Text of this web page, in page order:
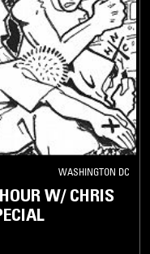
WASHINGTON DC
W/ CHRIS